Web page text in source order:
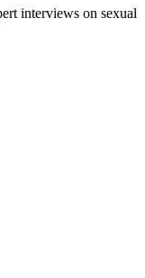
interviews on sexual